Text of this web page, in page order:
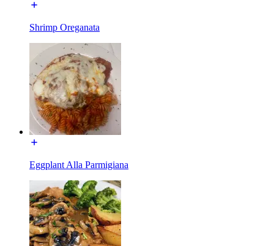
Shrimp Oreganata
Eggplant Alla Parmigiana